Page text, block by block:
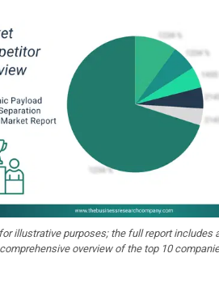
illustrative purposes; the full report includes
overview of the top 10